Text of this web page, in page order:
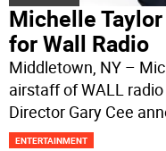
Michelle
for Wall Radio
Middletown, NY –
airstaff of WALL
Director Gary Cee
ENTERTAINMENT